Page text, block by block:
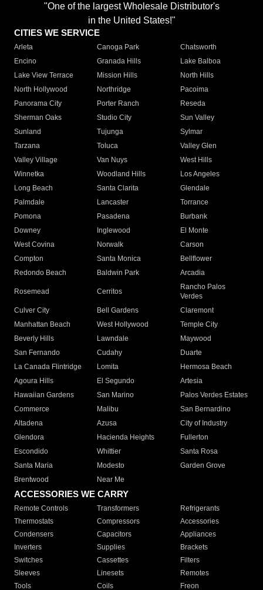
"One of the largest Wholesale Distributor's
in the United States!"
CITIES WE SERVICE
Arleta Canoga Park
Chatsworth
Encino
Granada Hills
Lake Balboa
Lake View Terrace
Mission Hills
North Hills
North Hollywood
Northridge
Pacoima
Panorama City
Porter Ranch
Reseda
Sherman Oaks
Studio City
Sun Valley
Sunland
Tujunga
Sylmar
Tarzana
Toluca
Valley Glen
Valley Village
Van Nuys
West Hills
Winnetka
Woodland Hills
Los Angeles
Long Beach
Santa Clarita
Glendale
Palmdale
Lancaster
Torrance
Pomona
Pasadena
Burbank
Downey
Inglewood
El Monte
West Covina
Norwalk
Carson
Compton
Santa Monica
Bellflower
Redondo Beach
Baldwin Park Arcadia
Rosemead Cerritos
Rancho Palos
Verdes
Culver City
Bell Gardens
Claremont
Manhattan Beach
West Hollywood
Temple City
Beverly Hills
Lawndale
Maywood
San Fernando
Cudahy
Duarte
La Canada Flintridge
Lomita
Hermosa Beach
Agoura Hills
El Segundo
Artesia
Hawaiian Gardens
San Marino
Palos Verdes Estates
Commerce
Malibu
San Bernardino
Altadena
Azusa
City of Industry
Glendora
Hacienda Heights
Fullerton
Escondido
Whittier
Santa Rosa
Santa Maria
Modesto
Garden Grove
Brentwood
Near Me
ACCESSORIES WE CARRY
Remote Controls Transformers
Refrigerants
Thermostats
Compressors
Accessories
Condensers
Capacitors
Appliances
Inverters
Supplies
Brackets
Switches
Cassettes
Filters
Sleeves
Linesets
Remotes
Tools
Coils Freon